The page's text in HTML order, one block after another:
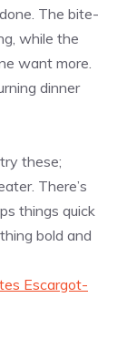
The bite-
while the
want more.
dinner
these;
There’s
things quick
bold and
Escargot-